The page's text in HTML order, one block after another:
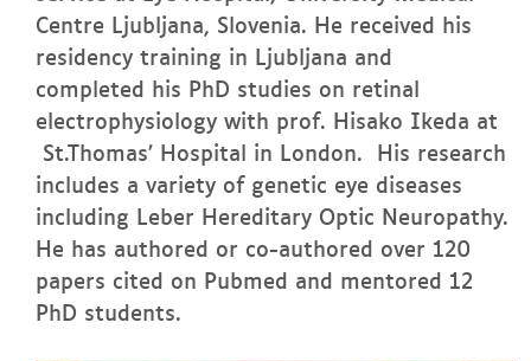
Centre Ljubljana, Slovenia. He received his
residency training in Ljubljana and
completed his PhD studies on retinal
electrophysiology with prof. Hisako Ikeda at
St.Thomas’ Hospital in London. His research
includes a variety of genetic eye diseases
including Leber Hereditary Optic Neuropathy.
He has authored or co-authored over 120
papers cited on Pubmed and mentored 12
PhD students.